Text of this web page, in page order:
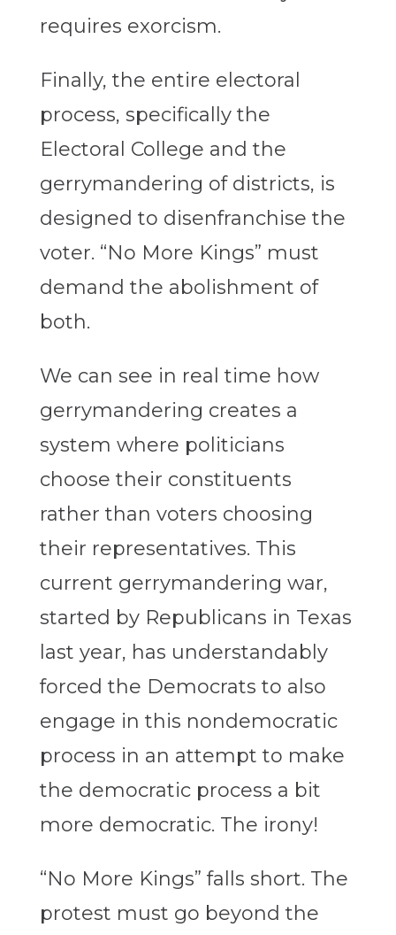
requires exorcism.
Finally, the entire electoral
process, specifically the
Electoral College and the
gerrymandering of districts, is
designed to disenfranchise the
voter. “No More Kings” must
demand the abolishment of
both.
We can see in real time how
gerrymandering creates a
system where politicians
choose their constituents
rather than voters choosing
their representatives. This
current gerrymandering war,
started by Republicans in Texas
last year, has understandably
forced the Democrats to also
engage in this nondemocratic
process in an attempt to make
the democratic process a bit
more democratic. The irony!
“No More Kings” falls short. The
protest must go beyond the